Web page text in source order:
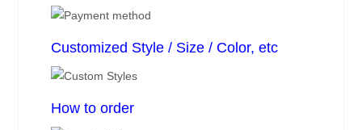
Customized Style / Size / Color, etc
How to order